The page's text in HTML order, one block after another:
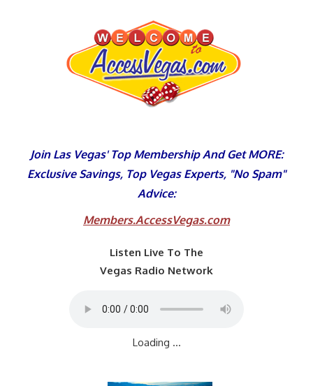
Join Las Vegas' Top Membership And Get MORE:
Exclusive Savings, Top Vegas Experts, "No Spam"
Advice:
Members.AccessVegas.com
Listen Live To The
Vegas Radio Network
Loading ...